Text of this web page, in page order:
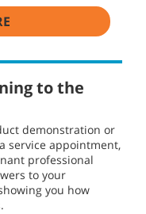
to the
demonstration or
service appointment,
professional
to your
you how